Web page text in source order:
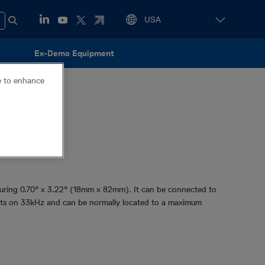
Ex-Demo Equipment
0.70" x 3.22" (18mm x 82mm). It can be connected to
on 33kHz and can be normally located to a maximum
to enhance